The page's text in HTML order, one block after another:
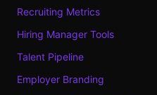
Recruiting Metrics
Hiring Manager Tools
Talent Pipeline
Employer Branding